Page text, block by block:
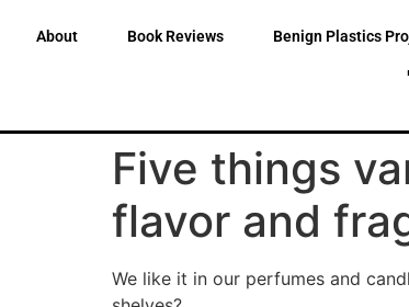
About Book Reviews Benign Plastics
Five things
flavor and
We like it in our perfumes and